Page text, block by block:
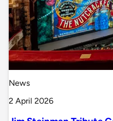
News
2 April 2026